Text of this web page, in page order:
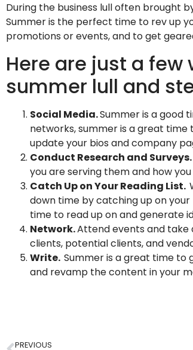
During the business lull often brought
Summer is the perfect time to rev up
promotions or events, and to get
Here are just a
summer lull and
Social Media.Summer is a good
networks, summer is a great time
update your bios and company
Conduct Research and Surveys.
you are serving them and how
Catch Up on Your Reading List.
down time by catching up on
time to read up on and generate
Network.Attend events and take
clients, potential clients, and
Write. Summer is a great time
and revamp the content in your
PREVIOUS